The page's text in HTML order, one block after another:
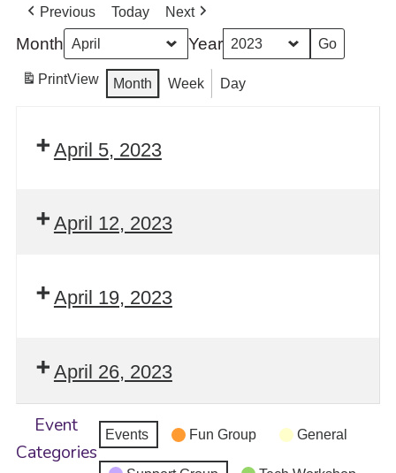
Previous Today Next
Month Year
PrintView Month Week Day
April 5, 2023
April 12, 2023
April 19, 2023
April 26, 2023
Event
Categories
Events Fun Group General